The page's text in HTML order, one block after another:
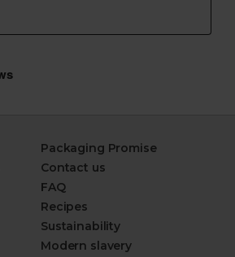
Packaging Promise
Contact us
FAQ
Recipes
Sustainability
Modern slavery